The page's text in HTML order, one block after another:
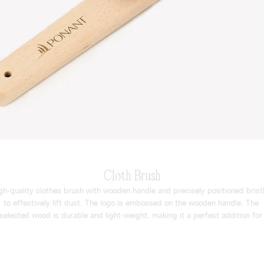
Cloth Brush
quality clothes brush with wooden handle and precisely positioned
to effectively lift dust. The logo is embossed on the wooden handle. The
selected wood is durable and light-weight, making it a perfect addition for